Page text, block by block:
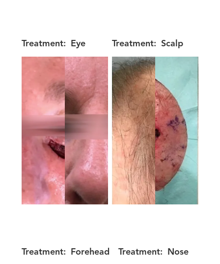
Treatment: Eye Treatment: Scalp
Treatment: Forehead Treatment: Nose